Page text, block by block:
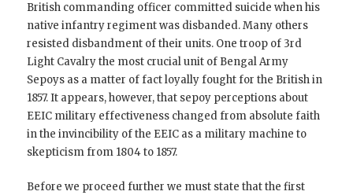
British commanding officer committed suicide when his
native infantry regiment was disbanded. Many others
resisted disbandment of their units. One troop of 3rd
Light Cavalry the most crucial unit of Bengal Army
Sepoys as a matter of fact loyally fought for the British in
1857. It appears, however, that sepoy perceptions about
EEIC military effectiveness changed from absolute faith
in the invincibility of the EEIC as a military machine to
skepticism from 1804 to 1857.
Before we proceed further we must state that the first